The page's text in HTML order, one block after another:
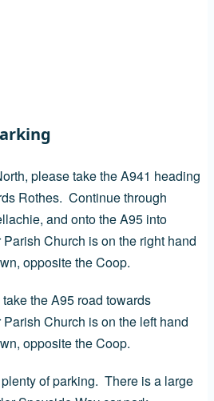
please take the A941 heading
Rothes. Continue through
and onto the A95 into
Church is on the right hand
opposite the Coop.
the A95 road towards
Church is on the left hand
opposite the Coop.
of parking. There is a large